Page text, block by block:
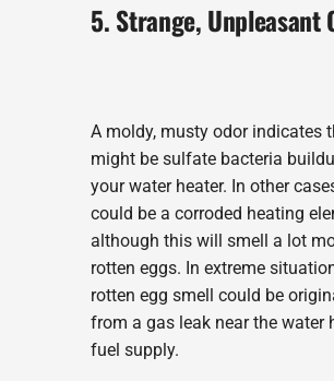
5. Strange, Unpleasant
A moldy, musty odor indicates
might be sulfate bacteria
your water heater. In other
could be a corroded heating
although this will smell a lot
rotten eggs. In extreme
rotten egg smell could be
from a gas leak near the water
fuel supply.